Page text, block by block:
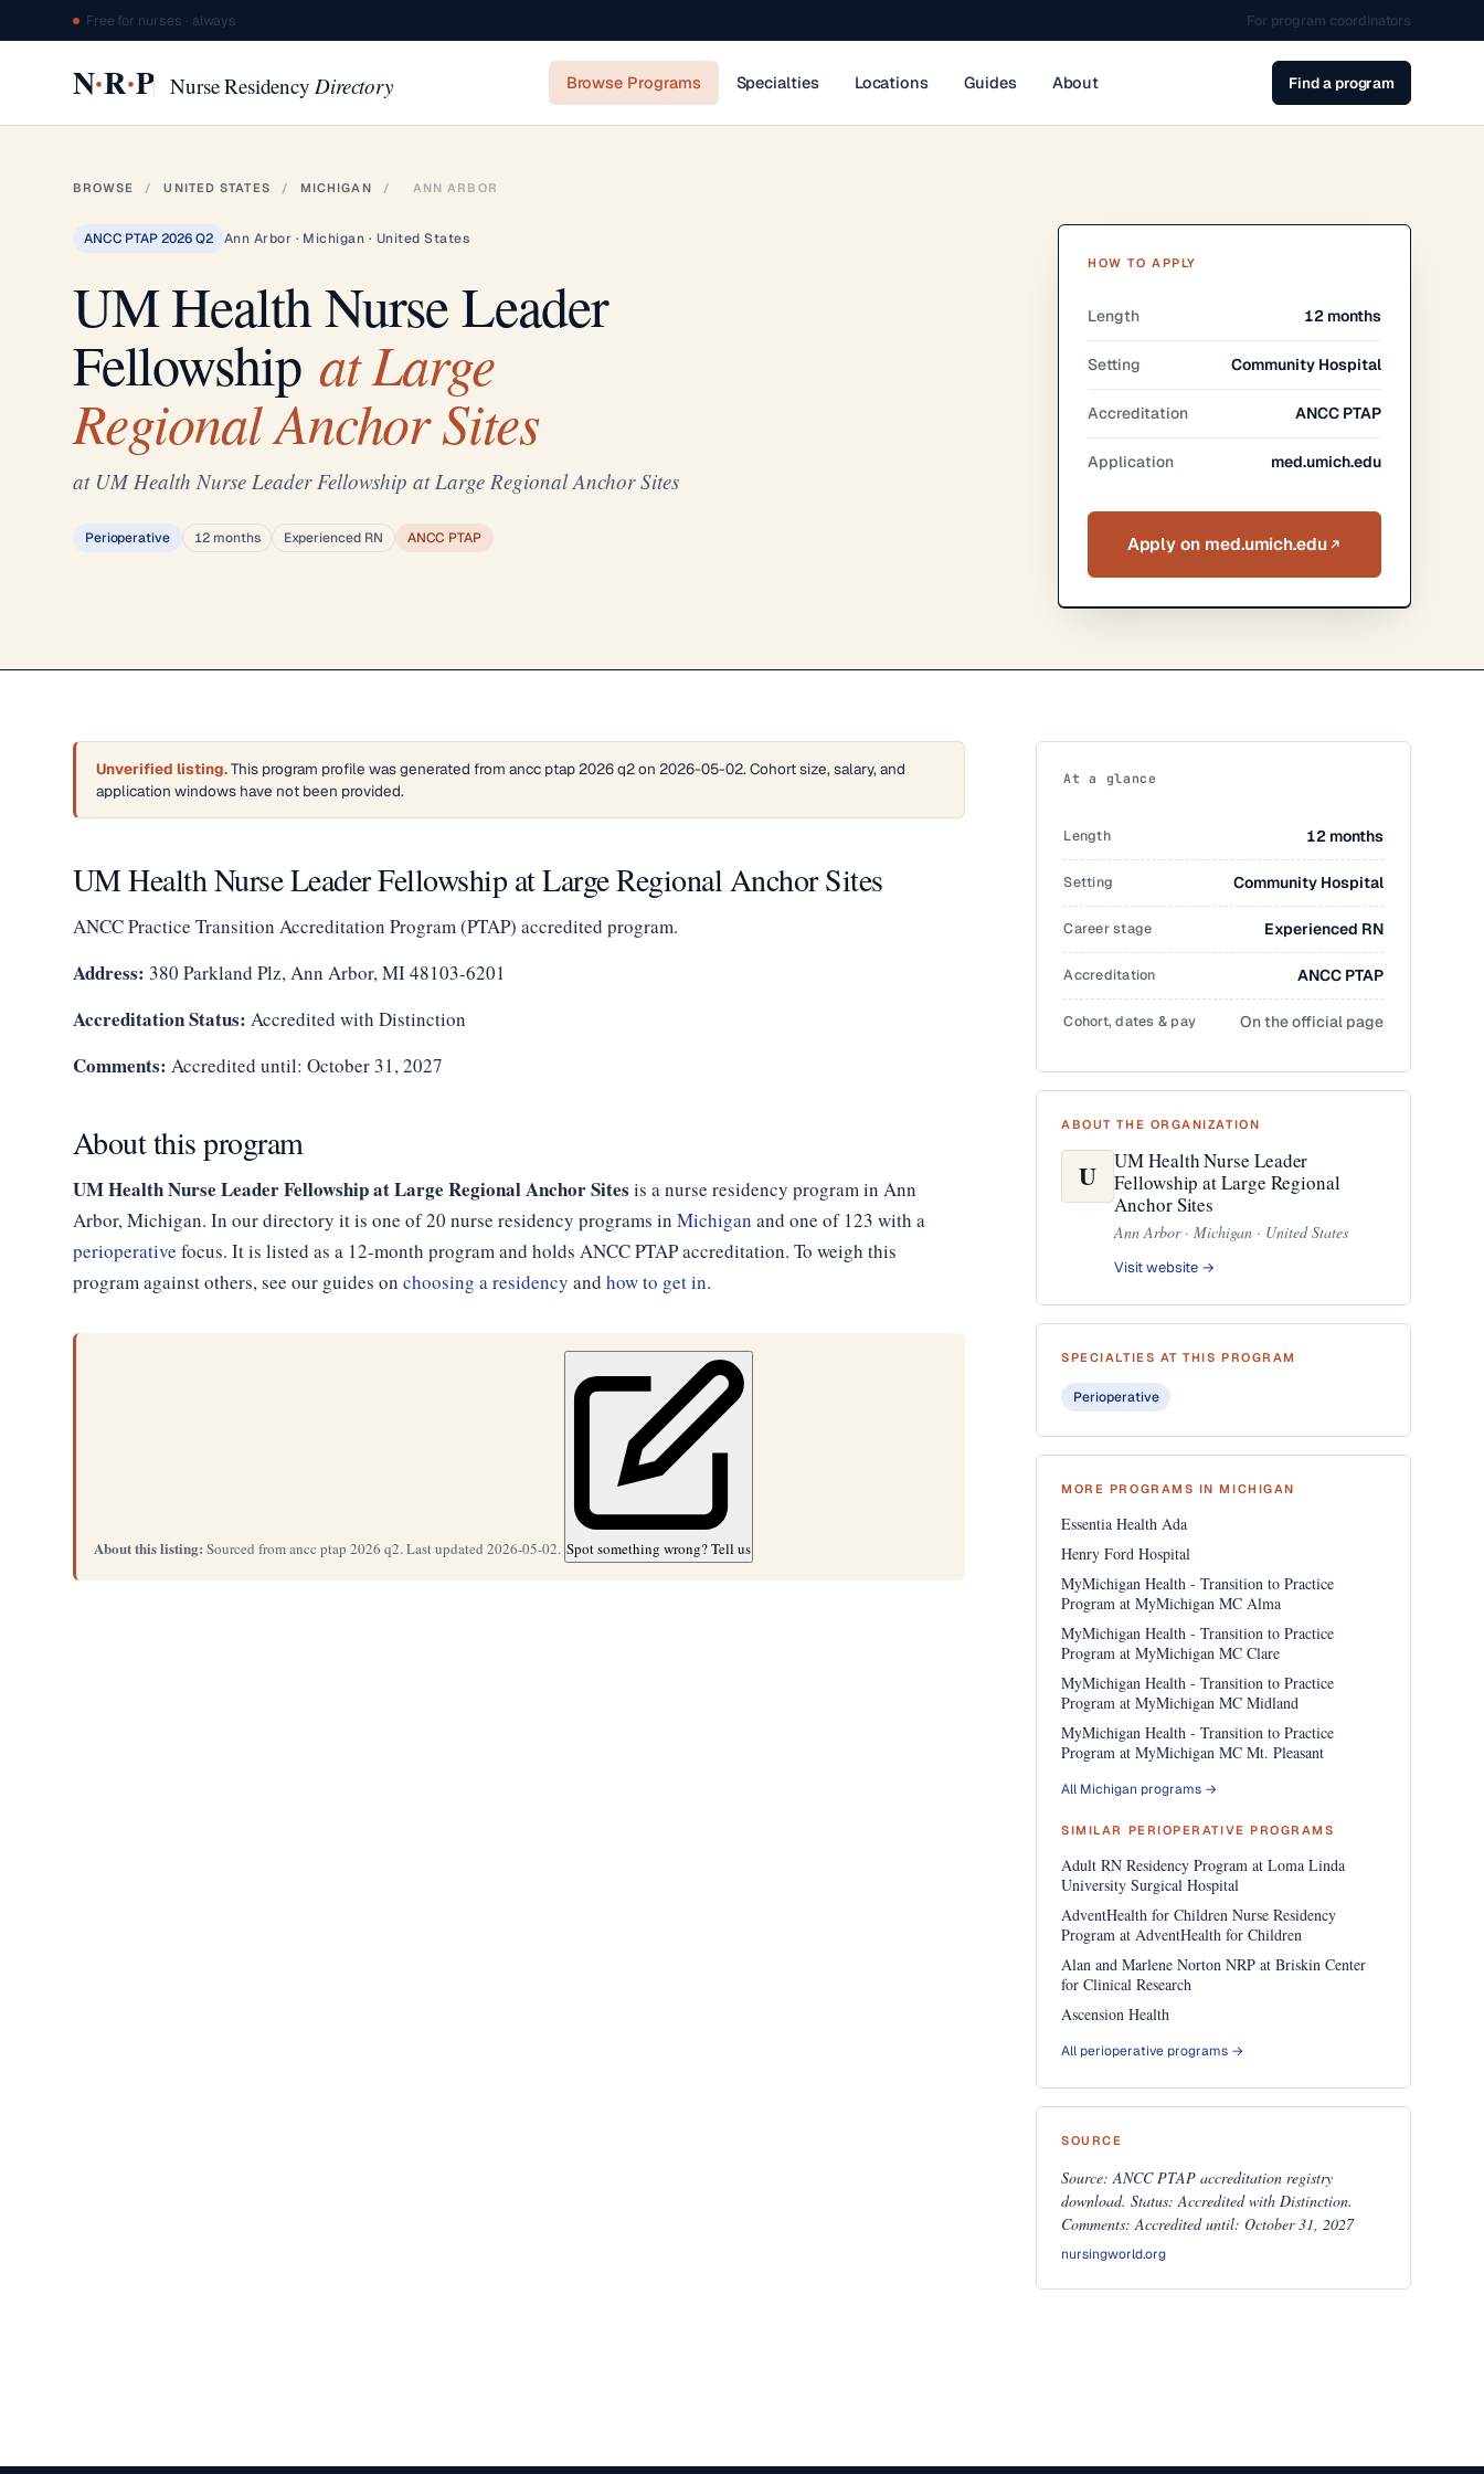
Free for nurses · always For program coordinators
N·R·P Nurse ResidencyDirectory Browse Programs Specialties Locations Guides About Find a program
BROWSE / UNITED STATES / MICHIGAN / ANN ARBOR
ANCC PTAP 2026 Q2 Ann Arbor · Michigan · United States
UM Health Nurse Leader
Fellowshipat Large
Regional Anchor Sites
at UM Health Nurse Leader Fellowship at Large Regional Anchor Sites
Perioperative 12 months Experienced RN ANCC PTAP
HOW TO APPLY
Length 12 months
Setting Community Hospital
Accreditation ANCC PTAP
Application med.umich.edu
Apply on med.umich.edu
Unverified listing.This program profile was generated from ancc ptap 2026 q2 on 2026-05-02. Cohort size, salary, and
application windows have not been provided.
UM Health Nurse Leader Fellowship at Large Regional Anchor Sites
ANCC Practice Transition Accreditation Program (PTAP) accredited program.
Address: 380 Parkland Plz, Ann Arbor, MI 48103-6201
Accreditation Status: Accredited with Distinction
Comments: Accredited until: October 31, 2027
About this program
UM Health Nurse Leader Fellowship at Large Regional Anchor Sites is a nurse residency program in Ann
Arbor, Michigan. In our directory it is one of 20 nurse residency programs in Michigan and one of 123 with a
perioperative focus. It is listed as a 12-month program and holds ANCC PTAP accreditation. To weigh this
program against others, see our guides on choosing a residency and how to get in.
About this listing: Sourced from ancc ptap 2026 q2. Last updated 2026-05-02. Spot something wrong? Tell us
At a glance
Length 12 months
Setting Community Hospital
Career stage Experienced RN
Accreditation ANCC PTAP
Cohort, dates & pay On the official page
ABOUT THE ORGANIZATION
U
UM Health Nurse Leader
Fellowship at Large Regional
Anchor Sites
Ann Arbor · Michigan · United States
Visit website →
SPECIALTIES AT THIS PROGRAM
Perioperative
MORE PROGRAMS IN MICHIGAN
Essentia Health Ada
Henry Ford Hospital
MyMichigan Health - Transition to Practice
Program at MyMichigan MC Alma
MyMichigan Health - Transition to Practice
Program at MyMichigan MC Clare
MyMichigan Health - Transition to Practice
Program at MyMichigan MC Midland
MyMichigan Health - Transition to Practice
Program at MyMichigan MC Mt. Pleasant
All Michigan programs →
SIMILAR PERIOPERATIVE PROGRAMS
Adult RN Residency Program at Loma Linda
University Surgical Hospital
AdventHealth for Children Nurse Residency
Program at AdventHealth for Children
Alan and Marlene Norton NRP at Briskin Center
for Clinical Research
Ascension Health
All perioperative programs →
SOURCE
Source: ANCC PTAP accreditation registry
download. Status: Accredited with Distinction.
Comments: Accredited until: October 31, 2027
nursingworld.org